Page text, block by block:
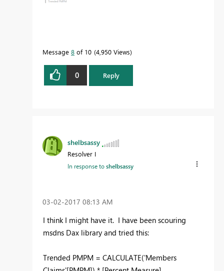
Message 8 of 10 4,950 Views
0 Reply
shelbsassy
Resolver I
In response toshelbsassy
‎03-02-2017 08:13 AM
I think I might have it. I have been scouring
msdns Dax library and tried this:
Trended PMPM = CALCULATE('Members